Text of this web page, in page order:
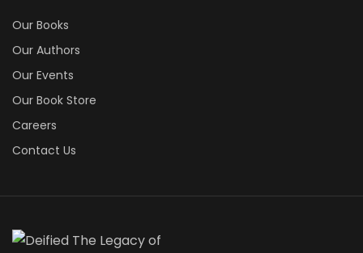
Our Books
Our Authors
Our Events
Our Book Store
Careers
Contact Us